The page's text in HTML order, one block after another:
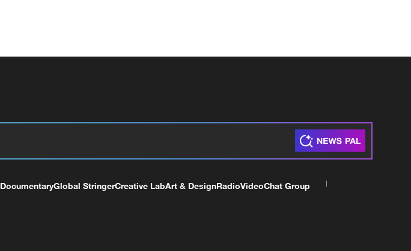
DocumentaryGlobal StringerCreative LabArt & DesignRadioVideoChat Group